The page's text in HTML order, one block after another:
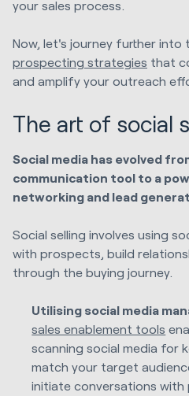
your sales process.
Now, let's journey further into
prospecting strategies that
and amplify your outreach
The art of social
Social media has evolved
communication tool to a
networking and lead
Social selling involves using
with prospects, build
through the buying journey.
Utilising social media
sales enablement tools
scanning social media for
match your target
initiate conversations with